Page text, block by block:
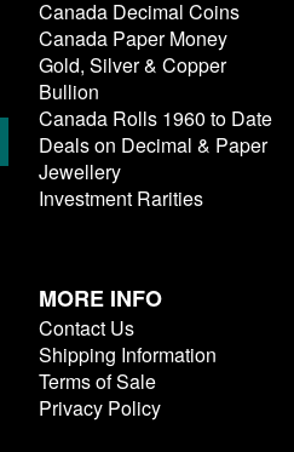
Canada Decimal Coins
Canada Paper Money
Gold, Silver & Copper
Bullion
Canada Rolls 1960 to Date
Deals on Decimal & Paper
Jewellery
Investment Rarities
MORE INFO
Contact Us
Shipping Information
Terms of Sale
Privacy Policy